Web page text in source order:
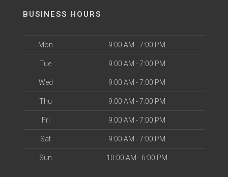
BUSINESS HOURS
Mon 9:00 AM - 7:00 PM
Tue 9:00 AM - 7:00 PM
Wed 9:00 AM - 7:00 PM
Thu 9:00 AM - 7:00 PM
Fri 9:00 AM - 7:00 PM
Sat 9:00 AM - 7:00 PM
Sun 10:00 AM - 6:00 PM